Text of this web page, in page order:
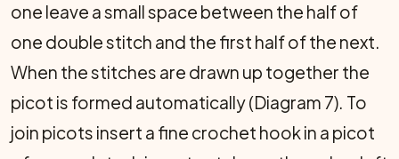
one leave a small space between the half of
one double stitch and the first half of the next.
When the stitches are drawn up together the
picot is formed automatically (Diagram 7). To
join picots insert a fine crochet hook in a picot